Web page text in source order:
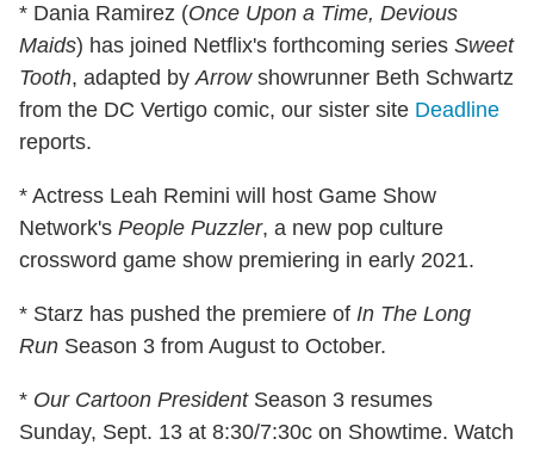
* Dania Ramirez (Once Upon a Time, Devious
Maids) has joined Netflix's forthcoming series Sweet
Tooth, adapted byArrowshowrunner Beth Schwartz
from the DC Vertigo comic, our sister site Deadline
reports.
* Actress Leah Remini will host Game Show
Network's People Puzzler, a new pop culture
crossword game show premiering in early 2021.
* Starz has pushed the premiere of In The Long
Run Season 3 from August to October.
* Our Cartoon PresidentSeason 3 resumes
Sunday, Sept. 13 at 8:30/7:30c on Showtime. Watch